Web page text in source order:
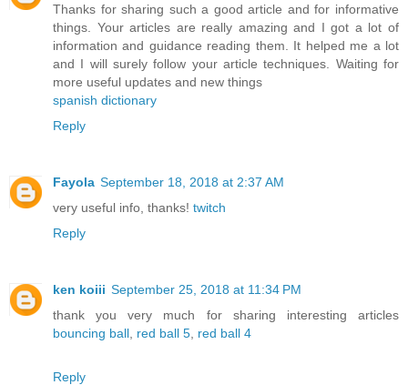
Thanks for sharing such a good article and for informative
things. Your articles are really amazing and I got a lot of
information and guidance reading them. It helped me a lot
and I will surely follow your article techniques. Waiting for
more useful updates and new things
spanish dictionary
Reply
Fayola September 18, 2018 at 2:37 AM
very useful info, thanks! twitch
Reply
ken koiii September 25, 2018 at 11:34 PM
thank you very much for sharing interesting articles
bouncing ball red ball 5 red ball 4
Reply